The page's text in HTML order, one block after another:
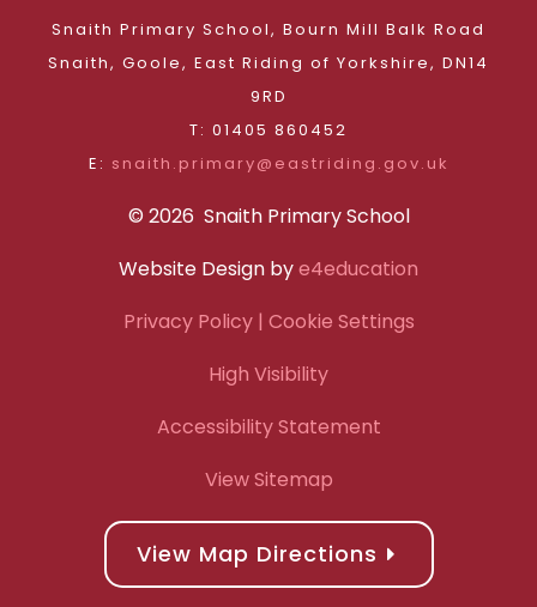
Snaith Primary School, Bourn Mill Balk Road
Snaith, Goole, East Riding of Yorkshire, DN14
9RD
T: 01405 860452
E: snaith.primary@eastriding.gov.uk
© 2026 Snaith Primary School
Website Design bye4education
Privacy Policy| Cookie Settings
High Visibility
Accessibility Statement
View Sitemap
View Map Directions